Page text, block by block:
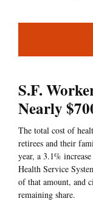
S.F.
Nearly
The total cost of
retirees and their
year, a 3.1%
Health Service
of that amount, and
remaining share.